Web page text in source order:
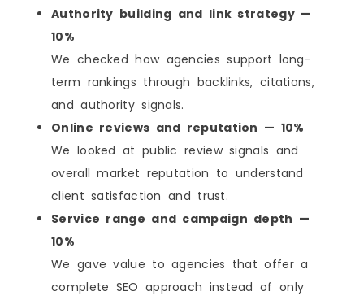
Authority building and link strategy —
10%
We checked how agencies support long-
term rankings through backlinks, citations,
and authority signals.
Online reviews and reputation — 10%
We looked at public review signals and
overall market reputation to understand
client satisfaction and trust.
Service range and campaign depth —
10%
We gave value to agencies that offer a
complete SEO approach instead of only